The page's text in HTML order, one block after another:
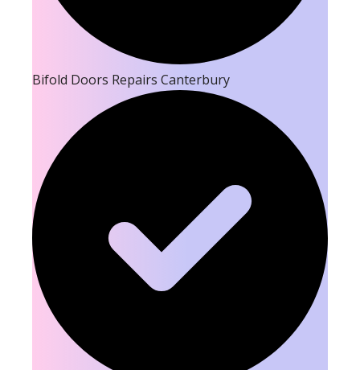
Bifold Doors Repairs Canterbury